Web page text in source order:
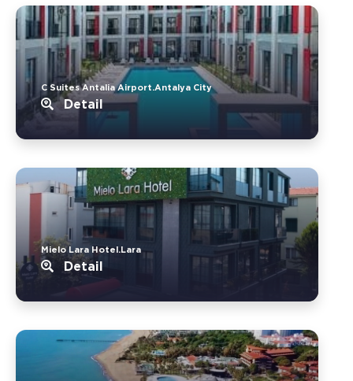
C Suites Antalia Airport.Antalya City
Detail
Mielo Lara Hotel.Lara
Detail